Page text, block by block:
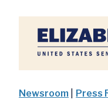
Home
Newsroom Press